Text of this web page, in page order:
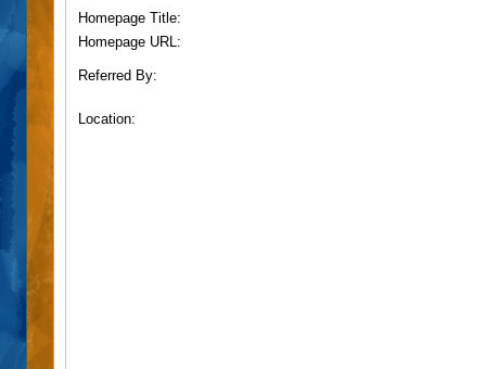
Homepage Title:
Homepage URL:
Referred By:
Location: